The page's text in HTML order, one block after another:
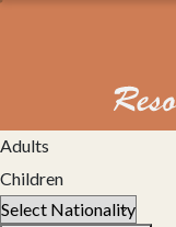
Adults
Children